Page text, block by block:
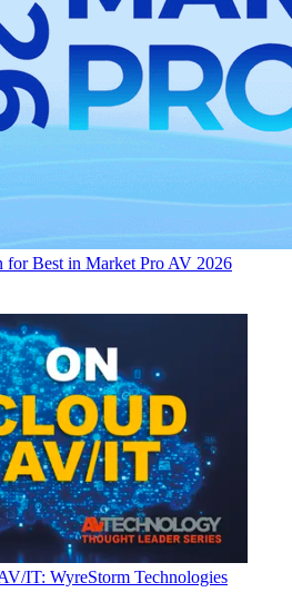
for Best in Market Pro AV 2026
IT: WyreStorm Technologies